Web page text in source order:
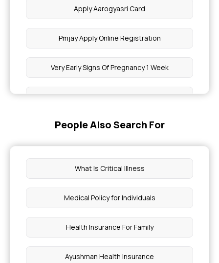
Apply Aarogyasri Card
Pmjay Apply Online Registration
Very Early Signs Of Pregnancy 1 Week
Green Tea For Weight Loss
Epilepsy Health Insurance
People Also Search For
What Is Critical Illness
Medical Policy for Individuals
Health Insurance For Family
Ayushman Health Insurance